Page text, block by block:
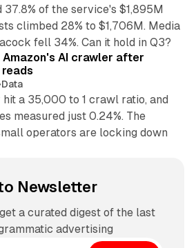
of the service's $1,895M
climbed 28% to $1,706M. Media
fell 34%. Can it hold in Q3?
AI crawler after
Data
a 35,000 to 1 crawl ratio, and
measured just 0.24%. The
operators are locking down
Newsletter
a curated digest of the last
advertising